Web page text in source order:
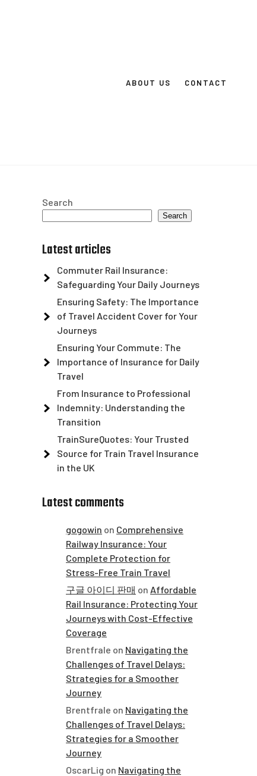
ABOUT US CONTACT
Search
Search
Latest articles
Commuter Rail Insurance:
Safeguarding Your Daily Journeys
Ensuring Safety: The Importance
of Travel Accident Cover for Your
Journeys
Ensuring Your Commute: The
Importance of Insurance for Daily
Travel
From Insurance to Professional
Indemnity: Understanding the
Transition
TrainSureQuotes: Your Trusted
Source for Train Travel Insurance
in the UK
Latest comments
gogowin on Comprehensive
Railway Insurance: Your
Complete Protection for
Stress-Free Train Travel
구글 아이디 판매 on Affordable
Rail Insurance: Protecting Your
Journeys with Cost-Effective
Coverage
Brentfrale on Navigating the
Challenges of Travel Delays:
Strategies for a Smoother
Journey
Brentfrale on Navigating the
Challenges of Travel Delays:
Strategies for a Smoother
Journey
OscarLig on Navigating the